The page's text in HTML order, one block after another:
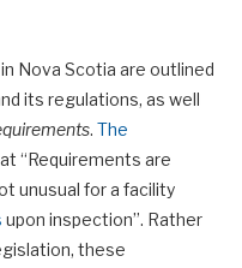
Nova Scotia are outlined
its regulations, as well
. The
“Requirements are
unusual for a facility
upon inspection”. Rather
these